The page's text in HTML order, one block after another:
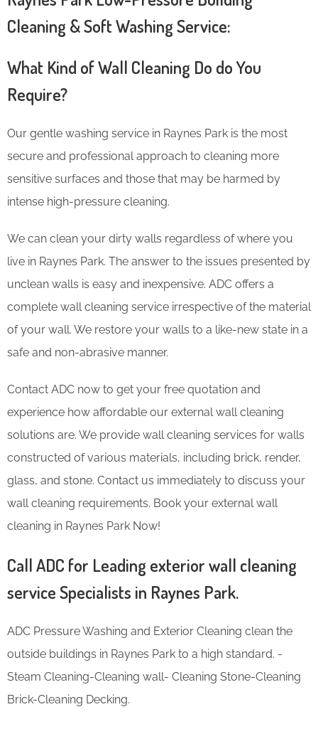
Cleaning & Soft Washing Service:
What Kind of Wall Cleaning Do do You
Require?
Our gentle washing service in Raynes Park is the most
secure and professional approach to cleaning more
sensitive surfaces and those that may be harmed by
intense high-pressure cleaning.
We can clean your dirty walls regardless of where you
live in Raynes Park. The answer to the issues presented by
unclean walls is easy and inexpensive. ADC offers a
complete wall cleaning service irrespective of the material
of your wall. We restore your walls to a like-new state in a
safe and non-abrasive manner.
Contact ADC now to get your free quotation and
experience how affordable our external wall cleaning
solutions are. We provide wall cleaning services for walls
constructed of various materials, including brick, render,
glass, and stone. Contact us immediately to discuss your
wall cleaning requirements. Book your external wall
cleaning in Raynes Park Now!
Call ADC for Leading exterior wall cleaning
service Specialists in Raynes Park.
ADC Pressure Washing and Exterior Cleaning clean the
outside buildings in Raynes Park to a high standard. -
Steam Cleaning-Cleaning wall- Cleaning Stone-Cleaning
Brick-Cleaning Decking.